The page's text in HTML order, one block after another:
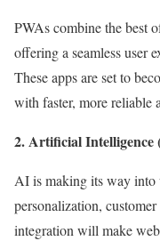
PWAs combine the best
offering a seamless user
These apps are set to
with faster, more reliable
2. Artificial
AI is making its way into
personalization,
integration will make